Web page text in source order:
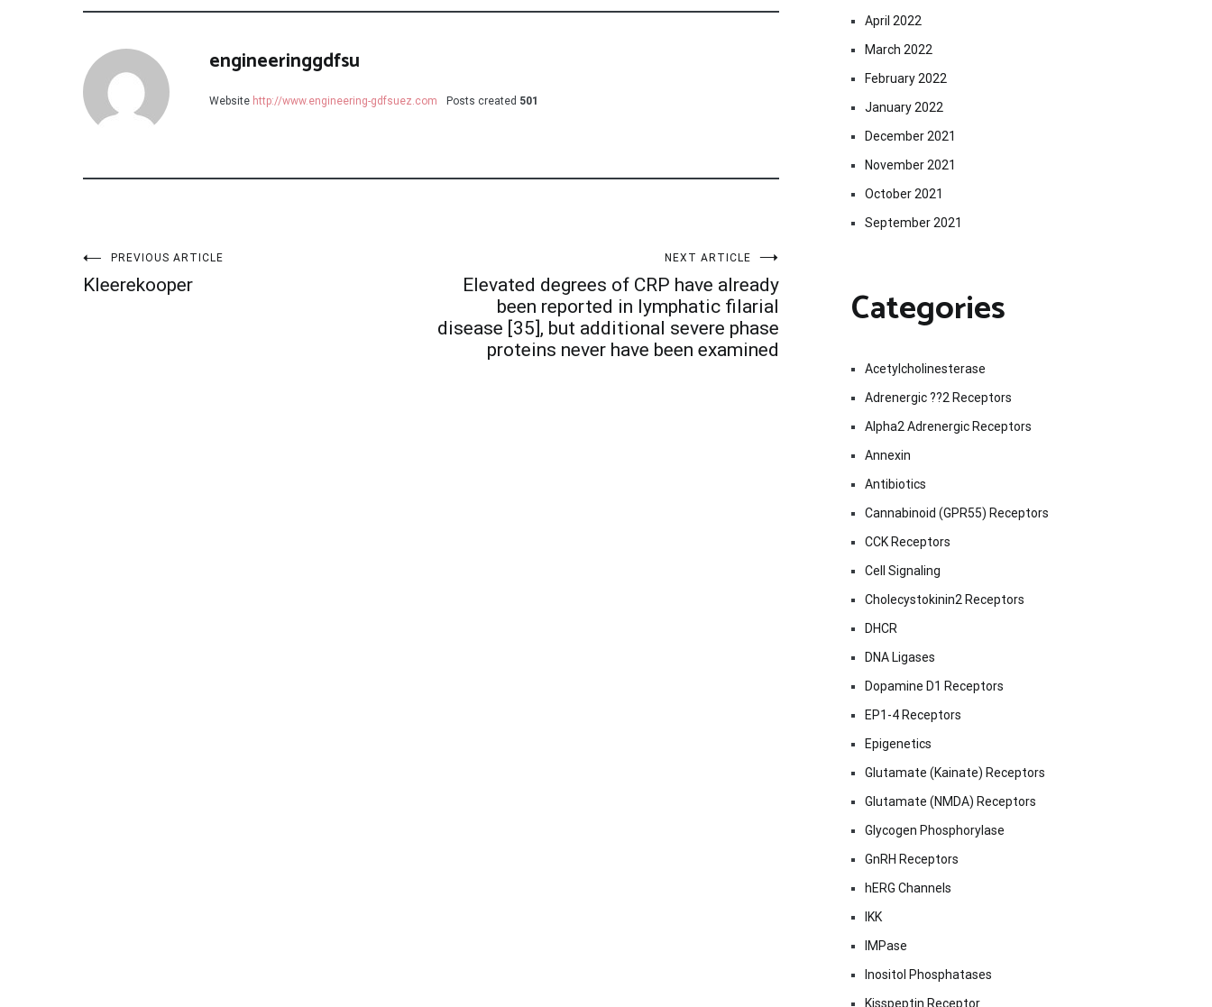
engineeringgdfsu
Website http://www.engineering-gdfsuez.com Posts created 501
Post
PREVIOUS ARTICLE
Kleerekooper
NEXT ARTICLE
Elevated degrees of CRP have already
been reported in lymphatic filarial
disease [35], but additional severe phase
proteins never have been examined
April 2022
March 2022
February 2022
January 2022
December 2021
November 2021
October 2021
September 2021
Categories
Acetylcholinesterase
Adrenergic ??2 Receptors
Alpha2 Adrenergic Receptors
Annexin
Antibiotics
Cannabinoid (GPR55) Receptors
CCK Receptors
Cell Signaling
Cholecystokinin2 Receptors
DHCR
DNA Ligases
Dopamine D1 Receptors
EP1-4 Receptors
Epigenetics
Glutamate (Kainate) Receptors
Glutamate (NMDA) Receptors
Glycogen Phosphorylase
GnRH Receptors
hERG Channels
IKK
IMPase
Inositol Phosphatases
Kisspeptin Receptor